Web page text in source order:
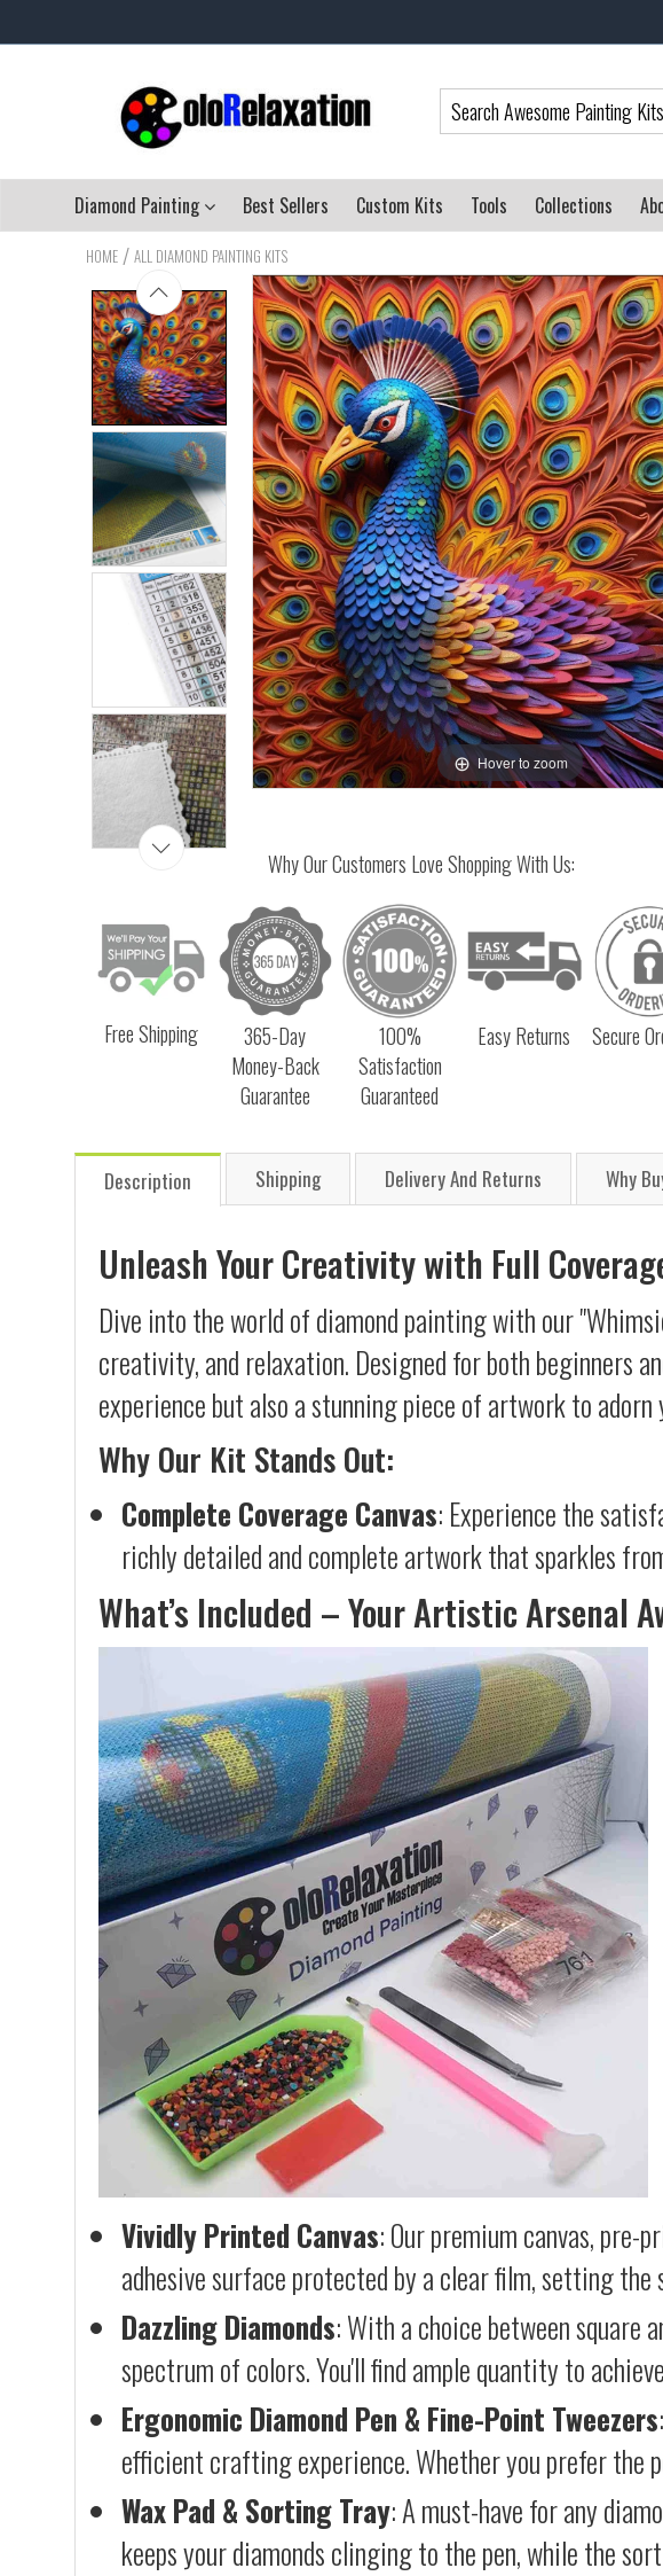
Diamond Painting Best Sellers Custom Kits Tools Collections
HOME / ALL DIAMOND PAINTING KITS
Hover to zoom
Why Our Customers Love Shopping With Us:
Free Shipping
365-Day
Money-Back
Guarantee
100%
Satisfaction
Guaranteed
Easy Returns Secure
Description Shipping Delivery And Returns Why
Unleash Your Creativity with Full
Dive into the world of diamond painting with our
creativity, and relaxation. Designed for both beginners
experience but also a stunning piece of artwork to adorn
Why Our Kit Stands Out:
Complete Coverage Canvas: Experience the
richly detailed and complete artwork that sparkles
What’s Included – Your Artistic Arsenal
Vividly Printed Canvas: Our premium canvas,
adhesive surface protected by a clear film, setting
Dazzling Diamonds: With a choice between square
spectrum of colors. You'll find ample quantity to
Ergonomic Diamond Pen & Fine-Point Tweezers
efficient crafting experience. Whether you prefer the
Wax Pad & Sorting Tray: A must-have for any
keeps your diamonds clinging to the pen, while the